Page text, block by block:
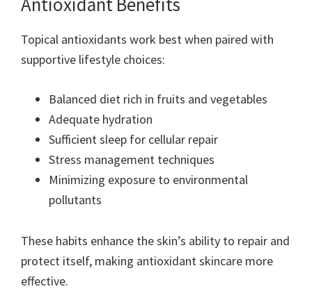
Topical antioxidants work best when paired with
supportive lifestyle choices:
Balanced diet rich in fruits and vegetables
Adequate hydration
Sufficient sleep for cellular repair
Stress management techniques
Minimizing exposure to environmental
pollutants
These habits enhance the skin’s ability to repair and
protect itself, making antioxidant skincare more
effective.